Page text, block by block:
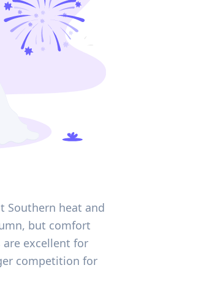
Southern heat and
but comfort
excellent for
competition for